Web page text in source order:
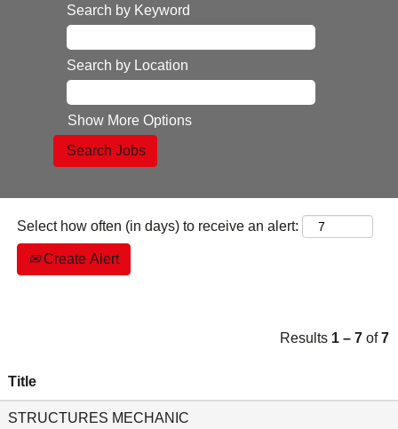
Search by Keyword
Search by Location
Show More Options
Select how often (in days) to receive an alert:
Create Alert
Results 1 – 7 of7
Title
STRUCTURES MECHANIC